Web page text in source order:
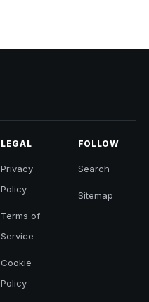
LEGAL
Privacy
Policy
Terms of
Service
Cookie
Policy
FOLLOW
Search
Sitemap